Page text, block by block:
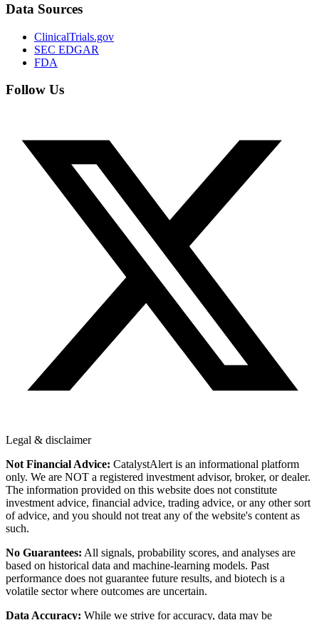
Data Sources
ClinicalTrials.gov
SEC EDGAR
FDA
Follow Us
Legal & disclaimer
Not Financial Advice: CatalystAlert is an informational platform
only. We are NOT a registered investment advisor, broker, or dealer.
The information provided on this website does not constitute
investment advice, financial advice, trading advice, or any other sort
of advice, and you should not treat any of the website's content as
such.
No Guarantees: All signals, probability scores, and analyses are
based on historical data and machine-learning models. Past
performance does not guarantee future results, and biotech is a
volatile sector where outcomes are uncertain.
Data Accuracy: While we strive for accuracy, data may be